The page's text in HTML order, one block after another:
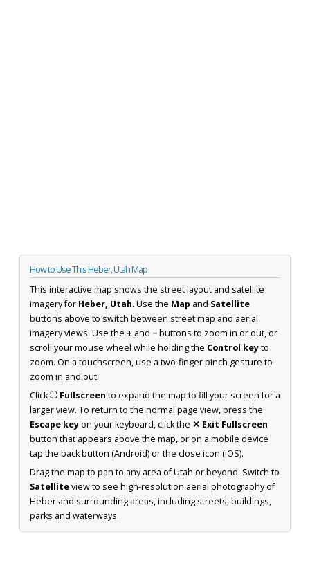
How to Use This Heber, Utah Map
This interactive map shows the street layout and satellite
imagery for Heber, Utah. Use the Map and Satellite
buttons above to switch between street map and aerial
imagery views. Use the + and −buttons to zoom in or out, or
scroll your mouse wheel while holding the Control keyto
zoom. On a touchscreen, use a two-finger pinch gesture to
zoom in and out.
Click⛶ Fullscreen to expand the map to fill your screen for a
larger view. To return to the normal page view, press the
Escape keyon your keyboard, click the ✕ Exit Fullscreen
button that appears above the map, or on a mobile device
tap the back button (Android) or the close icon (iOS).
Drag the map to pan to any area of Utah or beyond. Switch to
Satelliteview to see high-resolution aerial photography of
Heber and surrounding areas, including streets, buildings,
parks and waterways.